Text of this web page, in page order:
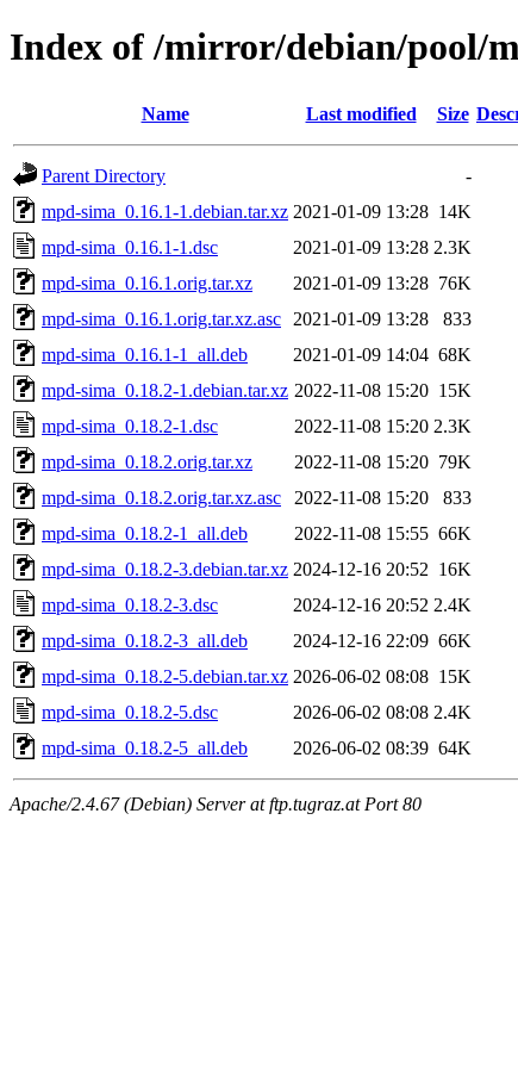
Index of /mirror/debian/pool/
Name Last modified Size
Parent Directory
-
mpd-sima_0.16.1-1.debian.tar.xz 2021-01-09 13:28 14K
mpd-sima_0.16.1-1.dsc
2021-01-09 13:28 2.3K
mpd-sima_0.16.1.orig.tar.xz
2021-01-09 13:28 76K
mpd-sima_0.16.1.orig.tar.xz.asc
2021-01-09 13:28
833
mpd-sima_0.16.1-1_all.deb
2021-01-09 14:04 68K
mpd-sima_0.18.2-1.debian.tar.xz 2022-11-08 15:20 15K
mpd-sima_0.18.2-1.dsc
2022-11-08 15:20 2.3K
mpd-sima_0.18.2.orig.tar.xz
2022-11-08 15:20 79K
mpd-sima_0.18.2.orig.tar.xz.asc
2022-11-08 15:20
833
mpd-sima_0.18.2-1_all.deb
2022-11-08 15:55 66K
mpd-sima_0.18.2-3.debian.tar.xz 2024-12-16 20:52 16K
mpd-sima_0.18.2-3.dsc
2024-12-16 20:52 2.4K
mpd-sima_0.18.2-3_all.deb
2024-12-16 22:09 66K
mpd-sima_0.18.2-5.debian.tar.xz 2026-06-02 08:08 15K
mpd-sima_0.18.2-5.dsc
2026-06-02 08:08 2.4K
mpd-sima_0.18.2-5_all.deb
2026-06-02 08:39 64K
Apache/2.4.67 (Debian) Server at ftp.tugraz.at Port 80